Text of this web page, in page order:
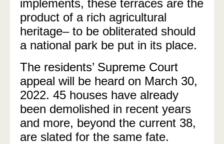
implements, these terraces are the
product of a rich agricultural
heritage– to be obliterated should
a national park be put in its place.
The residents’ Supreme Court
appeal will be heard on March 30,
2022. 45 houses have already
been demolished in recent years
and more, beyond the current 38,
are slated for the same fate.